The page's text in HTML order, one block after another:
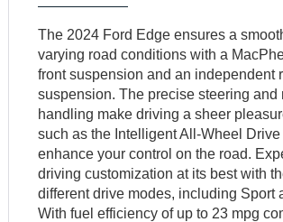
The 2024 Ford Edge ensures a
varying road conditions with a
front suspension and an independent
suspension. The precise steering and
handling make driving a sheer
such as the Intelligent All-Wheel Drive
enhance your control on the road.
driving customization at its best with
different drive modes, including Sport
With fuel efficiency of up to 23 mpg